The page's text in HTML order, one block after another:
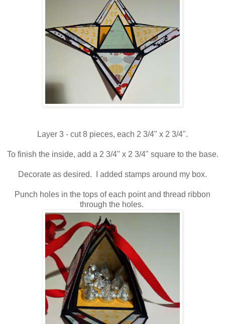
Layer 3 - cut 8 pieces, each 2 3/4" x 2 3/4".
To finish the inside, add a 2 3/4" x 2 3/4" square to the base.
Decorate as desired. I added stamps around my box.
Punch holes in the tops of each point and thread ribbon
through the holes.